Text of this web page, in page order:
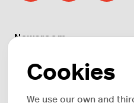
Newsroom
News topics
Cookies
We use our own and